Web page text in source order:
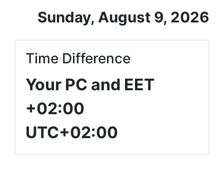
Sunday, August 9, 2026
Time Difference
Your PC and EET
+02:00
UTC+02:00